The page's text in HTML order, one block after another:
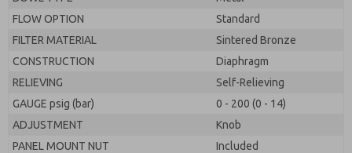
FLOW OPTION
Standard
FILTER MATERIAL
Sintered Bronze
CONSTRUCTION
Diaphragm
RELIEVING
Self-Relieving
GAUGE psig (bar)
0 - 200 (0 - 14)
ADJUSTMENT
Knob
PANEL MOUNT NUT
Included